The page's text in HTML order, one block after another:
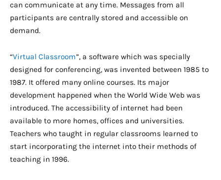
can communicate at any time. Messages from all
participants are centrally stored and accessible on
demand.
“Virtual Classroom”, a software which was specially
designed for conferencing, was invented between 1985 to
1987. It offered many online courses. Its major
development happened when the World Wide Web was
introduced. The accessibility of internet had been
available to more homes, offices and universities.
Teachers who taught in regular classrooms learned to
start incorporating the internet into their methods of
teaching in 1996.